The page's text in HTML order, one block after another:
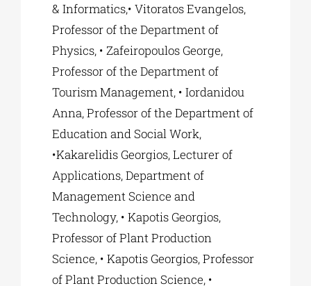
& Informatics,• Vitoratos Evangelos,
Professor of the Department of
Physics, • Zafeiropoulos George,
Professor of the Department of
Tourism Management, • Iordanidou
Anna, Professor of the Department of
Education and Social Work,
•Kakarelidis Georgios, Lecturer of
Applications, Department of
Management Science and
Technology, • Kapotis Georgios,
Professor of Plant Production
Science, • Kapotis Georgios, Professor
of Plant Production Science, •